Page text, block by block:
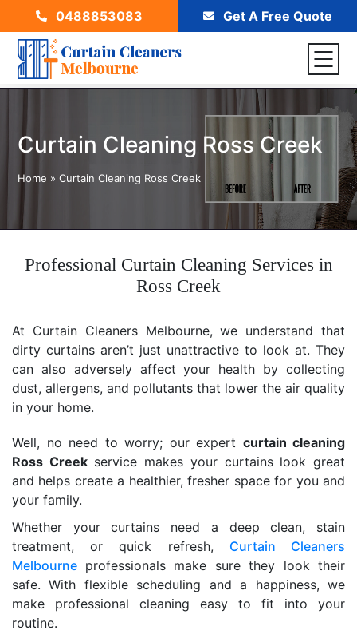
0488853083 Get A Free Quote
Curtain Cleaning Ross Creek
Home »Curtain Cleaning Ross Creek
Professional Curtain Cleaning Services in
Ross Creek
At Curtain Cleaners Melbourne, we understand that
dirty curtains aren’t just unattractive to look at. They
can also adversely affect your health by collecting
dust, allergens, and pollutants that lower the air quality
in your home.
Well, no need to worry; our expert curtain cleaning
Ross Creekservice makes your curtains look great
and helps create a healthier, fresher space for you and
your family.
Whether your curtains need a deep clean, stain
treatment, or quick refresh, Curtain Cleaners
Melbourne professionals make sure they look their
safe. With flexible scheduling and a happiness, we
make professional cleaning easy to fit into your
routine.